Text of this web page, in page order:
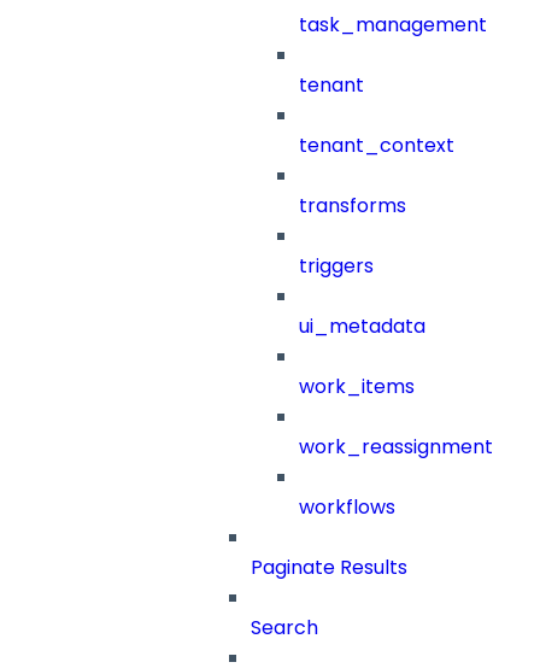
task_management
tenant
tenant_context
transforms
triggers
ui_metadata
work_items
work_reassignment
workflows
Paginate Results
Search